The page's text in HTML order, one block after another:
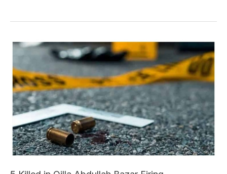
5
Killed
in
Qilla
Abdullah
Bazar
Firing